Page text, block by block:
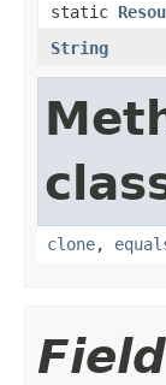
static
String
clone,